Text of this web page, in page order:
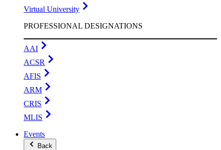
Virtual University
PROFESSIONAL DESIGNATIONS
AAI
ACSR
AFIS
ARM
CRIS
MLIS
Events
Back